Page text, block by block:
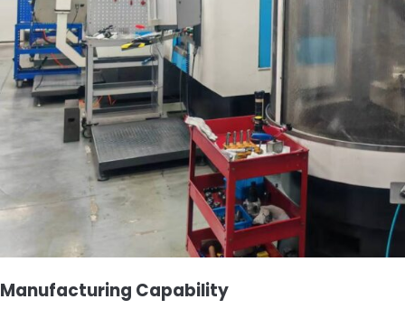
Manufacturing Capability